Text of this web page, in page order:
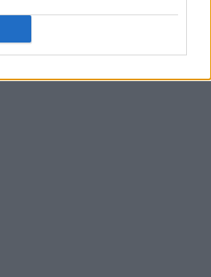
prison and date of arrest.